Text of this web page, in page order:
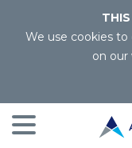
We use cookies
on our